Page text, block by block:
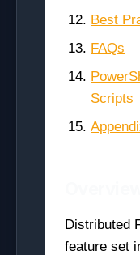
Best
FAQs
Scripts
Distributed
feature set